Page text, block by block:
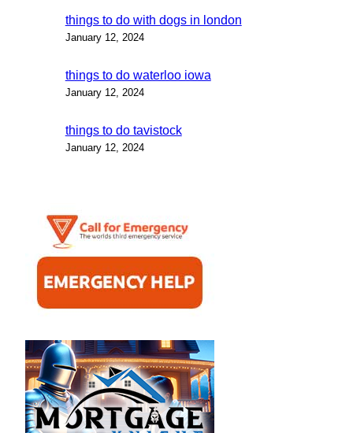
things to do with dogs in london
January 12, 2024
things to do waterloo iowa
January 12, 2024
things to do tavistock
January 12, 2024